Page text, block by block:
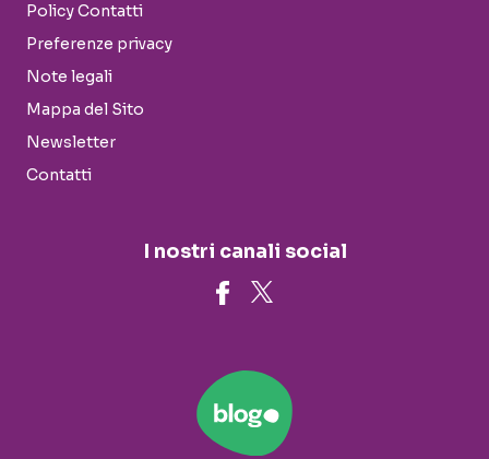
Policy Contatti
Preferenze privacy
Note legali
Mappa del Sito
Newsletter
Contatti
I nostri canali social